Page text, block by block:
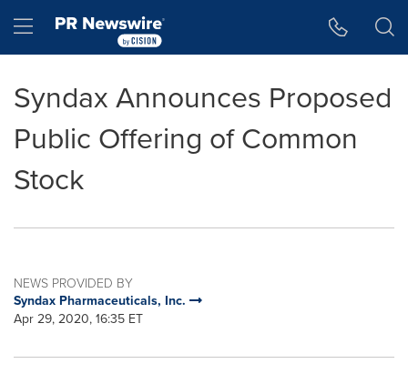
Hamburger menu
Syndax Announces Proposed
Public Offering of Common
Stock
NEWS PROVIDED BY
Syndax Pharmaceuticals, Inc.
Apr 29, 2020, 16:35 ET